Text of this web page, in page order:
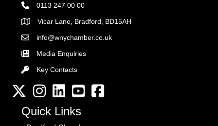
0113 247 00 00
AddressVicar Lane, Bradford, BD15AH
Email the Chamber
info@wnychamber.co.uk
Media Enquiries
Key Contacts
Key Contacts
Twitter InstagramLinkedInYouTube channel
Facebook
Quick Links